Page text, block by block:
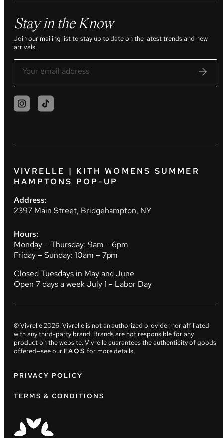
Stay in the Know
Join our mailing list to stay up to date on the latest trends and new
arrivals.
VIVRELLE | KITH WOMENS SUMMER
HAMPTONS POP-UP
Address:
2397 Main Street, Bridgehampton, NY
Hours:
Monday – Thursday: 9am – 6pm
Friday – Sunday: 10am – 7pm
Closed Tuesdays in May and June
Open 7 days a week July 1 – Labor Day
© Vivrelle2026. Vivrelle is not an authorized provider nor affiliated
with any third-party brand. Brands are not responsible for any
product on the website. Vivrelle guarantees the authenticity of goods
offered—see our FAQS for more details.
PRIVACY POLICY
TERMS & CONDITIONS